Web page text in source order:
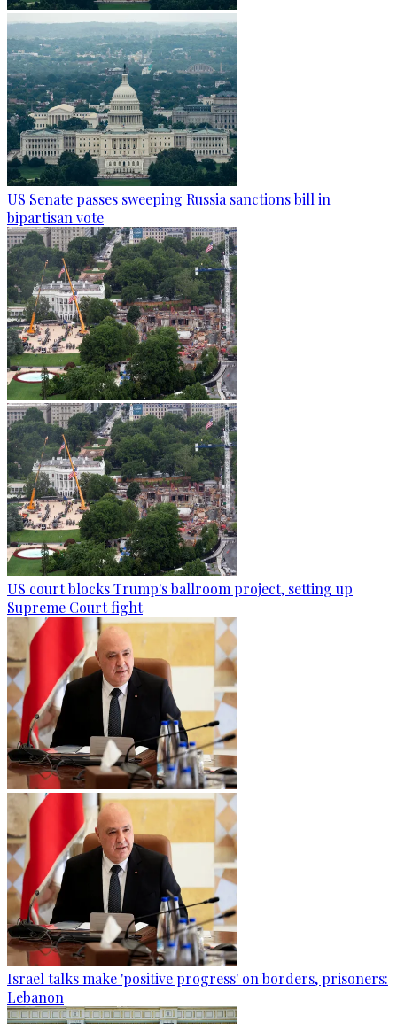
US Senate passes sweeping Russia sanctions bill in
bipartisan vote
US court blocks Trump's ballroom project, setting up
Supreme Court fight
Israel talks make 'positive progress' on borders, prisoners:
Lebanon